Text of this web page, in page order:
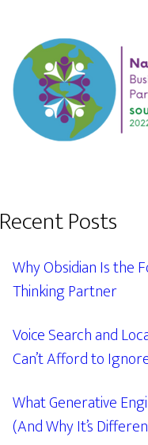
Recent Posts
Why Obsidian Is the
Thinking Partner
Voice Search and
Can’t Afford to
What Generative
(And Why It’s